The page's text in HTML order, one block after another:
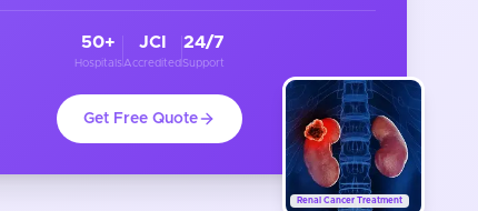
Renal Cancer Treatment
50+
Hospitals
JCI
Accredited
24/7
Support
Get Free Quote